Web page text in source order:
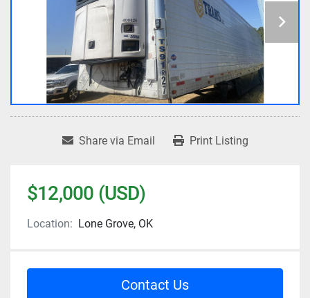
Share via Email Print Listing
$12,000 (USD)
Location: Lone Grove, OK
Contact Us